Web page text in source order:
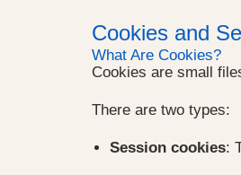
Cookies and
What Are Cookies?
Cookies are small
There are two types:
Session cookies: